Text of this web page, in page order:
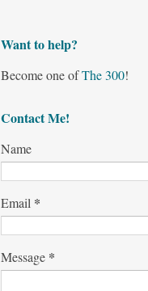
Want to help?
Become one ofThe 300!
Contact Me!
Name
Email *
Message *